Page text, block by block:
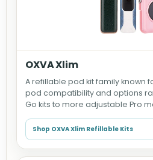
OXVA Xlim
A refillable pod kit family known
pod compatibility and options
Go kits to more adjustable Pro
Shop OXVA Xlim Refillable Kits